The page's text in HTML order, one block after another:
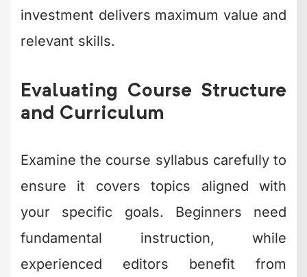
investment delivers maximum value and
relevant skills.
Evaluating Course Structure
and Curriculum
Examine the course syllabus carefully to
ensure it covers topics aligned with
your specific goals. Beginners need
fundamental instruction, while
experienced editors benefit from